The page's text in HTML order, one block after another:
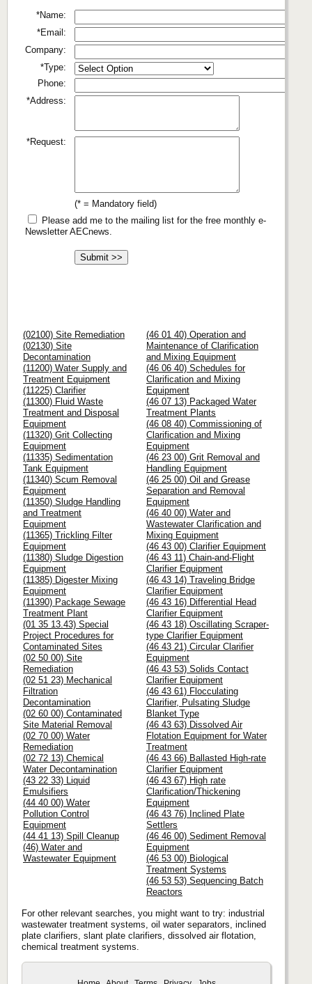
*Name:
*Email:
Company:
*Type:
Phone:
*Address:
*Request:
(* = Mandatory field)
Please add me to the mailing list for the free monthly e-
Newsletter AECnews.
(02100) Site Remediation
(02130) Site
Decontamination
(11200) Water Supply and
Treatment Equipment
(11225) Clarifier
(11300) Fluid Waste
Treatment and Disposal
Equipment
(11320) Grit Collecting
Equipment
(11335) Sedimentation
Tank Equipment
(11340) Scum Removal
Equipment
(11350) Sludge Handling
and Treatment
Equipment
(11365) Trickling Filter
Equipment
(11380) Sludge Digestion
Equipment
(11385) Digester Mixing
Equipment
(11390) Package Sewage
Treatment Plant
(01 35 13.43) Special
Project Procedures for
Contaminated Sites
(02 50 00) Site
Remediation
(02 51 23) Mechanical
Filtration
Decontamination
(02 60 00) Contaminated
Site Material Removal
(02 70 00) Water
Remediation
(02 72 13) Chemical
Water Decontamination
(43 22 33) Liquid
Emulsifiers
(44 40 00) Water
Pollution Control
Equipment
(44 41 13) Spill Cleanup
(46) Water and
Wastewater Equipment
(46 01 40) Operation and
Maintenance of Clarification
and Mixing Equipment
(46 06 40) Schedules for
Clarification and Mixing
Equipment
(46 07 13) Packaged Water
Treatment Plants
(46 08 40) Commissioning of
Clarification and Mixing
Equipment
(46 23 00) Grit Removal and
Handling Equipment
(46 25 00) Oil and Grease
Separation and Removal
Equipment
(46 40 00) Water and
Wastewater Clarification and
Mixing Equipment
(46 43 00) Clarifier Equipment
(46 43 11) Chain-and-Flight
Clarifier Equipment
(46 43 14) Traveling Bridge
Clarifier Equipment
(46 43 16) Differential Head
Clarifier Equipment
(46 43 18) Oscillating Scraper-
type Clarifier Equipment
(46 43 21) Circular Clarifier
Equipment
(46 43 53) Solids Contact
Clarifier Equipment
(46 43 61) Flocculating
Clarifier, Pulsating Sludge
Blanket Type
(46 43 63) Dissolved Air
Flotation Equipment for Water
Treatment
(46 43 66) Ballasted High-rate
Clarifier Equipment
(46 43 67) High rate
Clarification/Thickening
Equipment
(46 43 76) Inclined Plate
Settlers
(46 46 00) Sediment Removal
Equipment
(46 53 00) Biological
Treatment Systems
(46 53 53) Sequencing Batch
Reactors
For other relevant searches, you might want to try: industrial
wastewater treatment systems, oil water separators, inclined
plate clarifiers, slant plate clarifiers, dissolved air flotation,
chemical treatment systems.